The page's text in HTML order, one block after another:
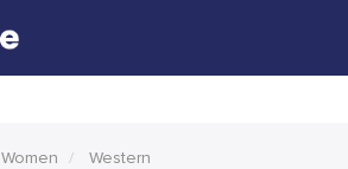
Women Western